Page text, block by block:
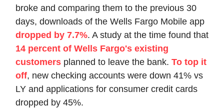
broke and comparing them to the previous 30
days, downloads of the Wells Fargo Mobile app
dropped by 7.7%. A study at the time found that
14 percent of Wells Fargo's existing
customers planned to leave the bank. To top it
off, new checking accounts were down 41% vs
LY and applications for consumer credit cards
dropped by 45%.